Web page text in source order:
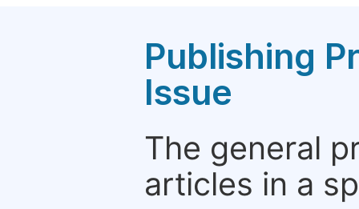
Publishing
Issue
The general
articles in a